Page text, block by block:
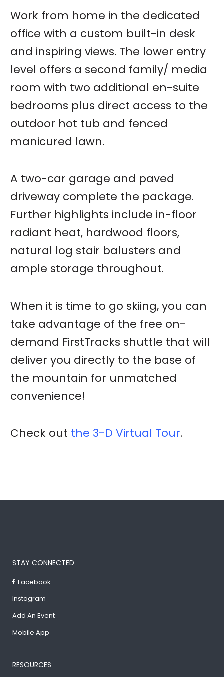
Work from home in the dedicated
office with a custom built-in desk
and inspiring views. The lower entry
level offers a second family/ media
room with two additional en-suite
bedrooms plus direct access to the
outdoor hot tub and fenced
manicured lawn.
A two-car garage and paved
driveway complete the package.
Further highlights include in-floor
radiant heat, hardwood floors,
natural log stair balusters and
ample storage throughout.
When it is time to go skiing, you can
take advantage of the free on-
demand FirstTracks shuttle that will
deliver you directly to the base of
the mountain for unmatched
convenience!
Check out the 3-D Virtual Tour.
STAY CONNECTED
Facebook
Instagram
Add An Event
Mobile App
RESOURCES